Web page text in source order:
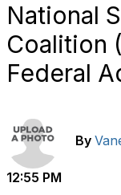
National
Coalition
Federal
By
12:55 PM